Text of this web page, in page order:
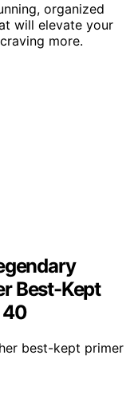
organized
will elevate your
more.
Best-Kept
40
best-kept primer